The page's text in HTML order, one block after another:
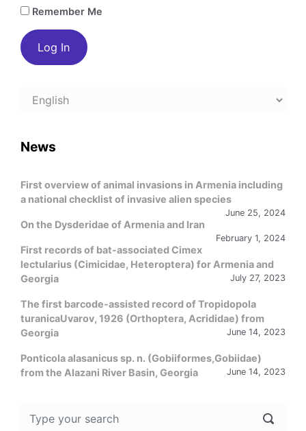
Remember Me
Choose
News
First overview of animal invasions in Armenia including
a national checklist of invasive alien species
June 25, 2024
On the Dysderidae of Armenia and Iran
February 1, 2024
First records of bat-associated Cimex
lectularius (Cimicidae, Heteroptera) for Armenia and
Georgia
July 27, 2023
The first barcode-assisted record of Tropidopola
turanicaUvarov, 1926 (Orthoptera, Acrididae) from
Georgia
June 14, 2023
Ponticola alasanicus sp. n. (Gobiiformes,Gobiidae)
from the Alazani River Basin, Georgia
June 14, 2023